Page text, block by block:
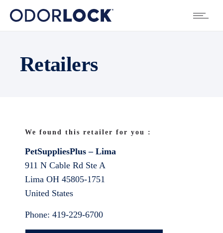
Retailers
We found this retailer for you :
PetSuppliesPlus – Lima
911 N Cable Rd Ste A
Lima OH 45805-1751
United States
Phone: 419-229-6700